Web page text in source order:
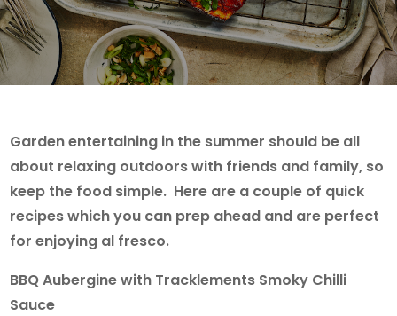
Garden entertaining in the summer should be all
about relaxing outdoors with friends and family, so
keep the food simple. Here are a couple of quick
recipes which you can prep ahead and are perfect
for enjoying al fresco.
BBQ Aubergine with Tracklements Smoky Chilli
Sauce